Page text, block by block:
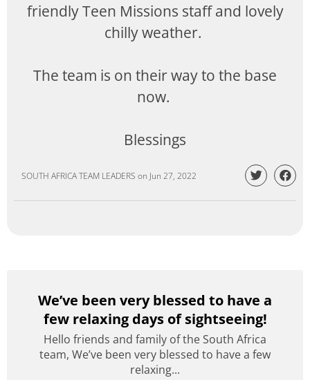
friendly Teen Missions staff and lovely
chilly weather.
The team is on their way to the base
now.
Blessings
SOUTH AFRICA TEAM LEADERS on Jun 27, 2022
We’ve been very blessed to have a
few relaxing days of sightseeing!
Hello friends and family of the South Africa
team, We’ve been very blessed to have a few
relaxing...